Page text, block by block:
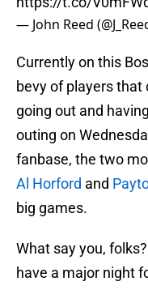
— John Reed
Currently on this
bevy of players
going out and
outing on
fanbase, the two
Al Horford and
big games.
What say you,
have a major night